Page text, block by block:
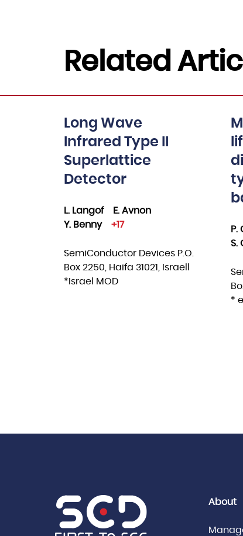
Related
Long Wave
Infrared Type II
Superlattice
Detector
L. Langof
E. Avnon
Y. Benny
+17
SemiConductor Devices P.O.
Box 2250, Haifa 31021, Israell
*Israel MOD
P.
S.
*
About